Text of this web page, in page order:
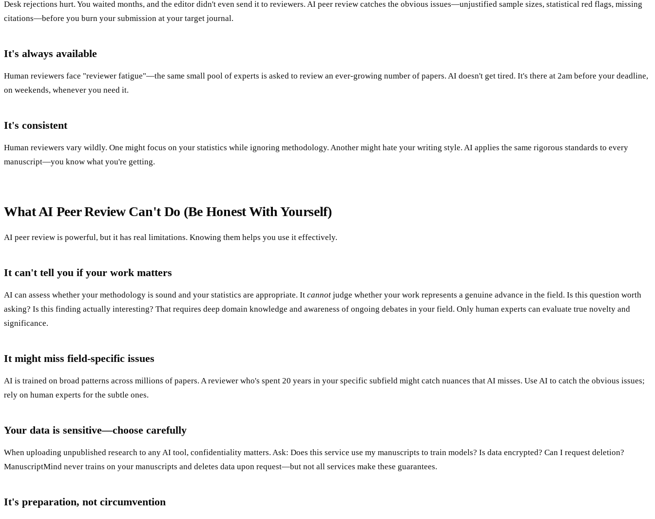
Desk rejections hurt. You waited months, and the editor didn't even send it to reviewers. AI peer review catches the obvious issues—unjustified sample sizes, statistical red flags, missing
citations—before you burn your submission at your target journal.
It's always available
Human reviewers face "reviewer fatigue"—the same small pool of experts is asked to review an ever-growing number of papers. AI doesn't get tired. It's there at 2am before your deadline,
on weekends, whenever you need it.
It's consistent
Human reviewers vary wildly. One might focus on your statistics while ignoring methodology. Another might hate your writing style. AI applies the same rigorous standards to every
manuscript—you know what you're getting.
What AI Peer Review Can't Do (Be Honest With Yourself)
AI peer review is powerful, but it has real limitations. Knowing them helps you use it effectively.
It can't tell you if your work matters
AI can assess whether your methodology is sound and your statistics are appropriate. It cannot judge whether your work represents a genuine advance in the field. Is this question worth
asking? Is this finding actually interesting? That requires deep domain knowledge and awareness of ongoing debates in your field. Only human experts can evaluate true novelty and
significance.
It might miss field-specific issues
AI is trained on broad patterns across millions of papers. A reviewer who's spent 20 years in your specific subfield might catch nuances that AI misses. Use AI to catch the obvious issues;
rely on human experts for the subtle ones.
Your data is sensitive—choose carefully
When uploading unpublished research to any AI tool, confidentiality matters. Ask: Does this service use my manuscripts to train models? Is data encrypted? Can I request deletion?
ManuscriptMind never trains on your manuscripts and deletes data upon request—but not all services make these guarantees.
It's preparation, not circumvention